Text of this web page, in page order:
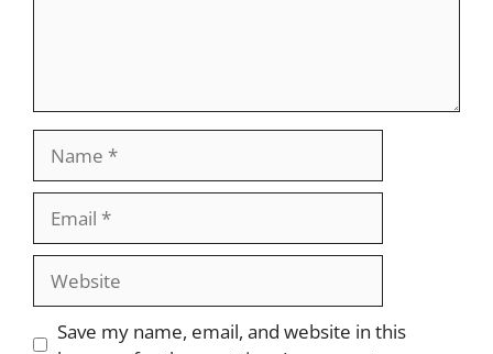
Save my name, email, and website in this